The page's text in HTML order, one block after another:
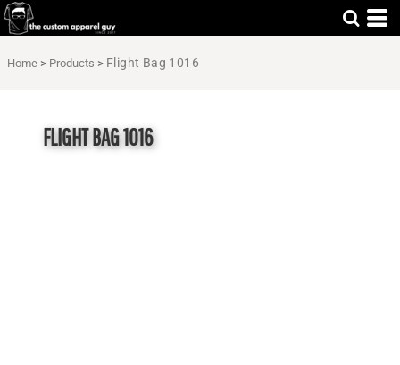
Home > Products > Flight Bag 1016
FLIGHT BAG 1016